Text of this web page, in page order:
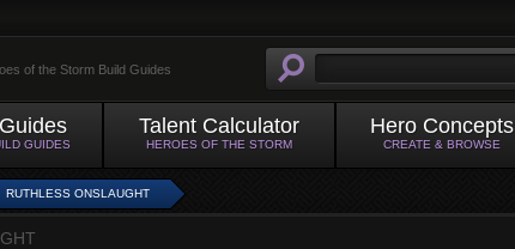
of the Storm Build Guides
GUIDES
Talent Calculator
HEROES OF THE STORM
Hero Concepts
CREATE & BROWSE
RUTHLESS ONSLAUGHT